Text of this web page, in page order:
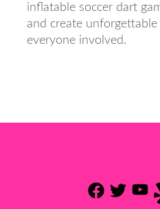
inflatable soccer dart
and create
everyone involved.